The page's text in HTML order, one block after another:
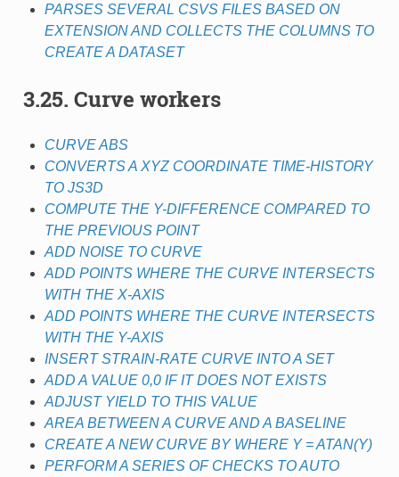
PARSES SEVERAL CSVS FILES BASED ON
EXTENSION AND COLLECTS THE COLUMNS TO
CREATE A DATASET
3.25. Curve workers
CURVE ABS
CONVERTS A XYZ COORDINATE TIME-HISTORY
TO JS3D
COMPUTE THE Y-DIFFERENCE COMPARED TO
THE PREVIOUS POINT
ADD NOISE TO CURVE
ADD POINTS WHERE THE CURVE INTERSECTS
WITH THE X-AXIS
ADD POINTS WHERE THE CURVE INTERSECTS
WITH THE Y-AXIS
INSERT STRAIN-RATE CURVE INTO A SET
ADD A VALUE 0,0 IF IT DOES NOT EXISTS
ADJUST YIELD TO THIS VALUE
AREA BETWEEN A CURVE AND A BASELINE
CREATE A NEW CURVE BY WHERE Y = ATAN(Y)
PERFORM A SERIES OF CHECKS TO AUTO